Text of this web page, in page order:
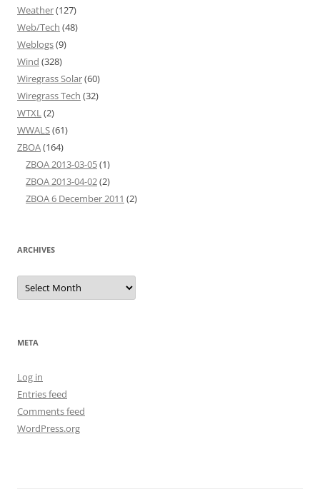
Weather(127)
Web/Tech (48)
Weblogs(9)
Wind (328)
Wiregrass Solar(60)
Wiregrass Tech (32)
WTXL(2)
WWALS(61)
ZBOA(164)
ZBOA 2013-03-05(1)
ZBOA 2013-04-02(2)
ZBOA 6 December 2011 (2)
ARCHIVES
Archives
META
Log in
Entries feed
Comments feed
WordPress.org